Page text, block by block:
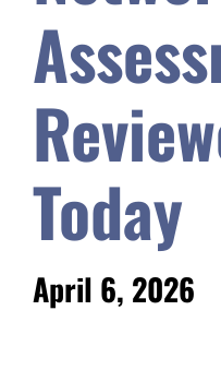
Today
April 6, 2026